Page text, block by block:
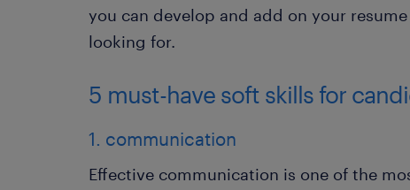
you can develop and add on your
looking for.
5 must-have soft skills for
1. communication
Effective communication is one of the